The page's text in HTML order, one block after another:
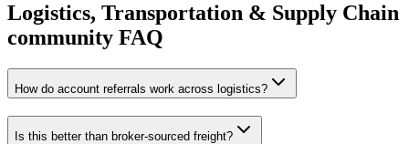
Logistics, Transportation & Supply Chain
community FAQ
How do account referrals work across logistics?
Is this better than broker-sourced freight?